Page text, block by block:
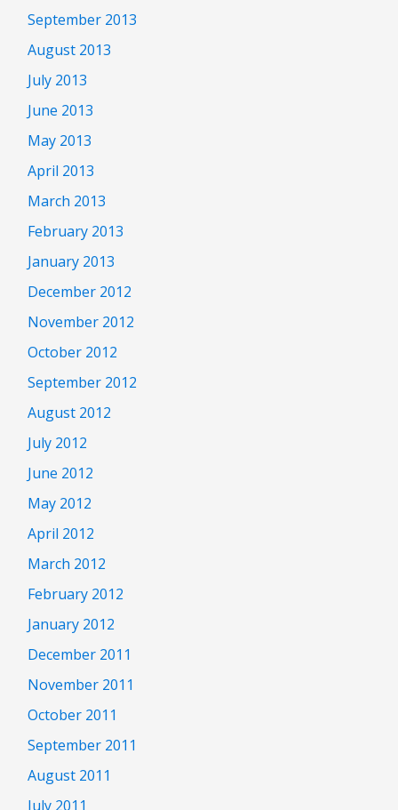
September 2013
August 2013
July 2013
June 2013
May 2013
April 2013
March 2013
February 2013
January 2013
December 2012
November 2012
October 2012
September 2012
August 2012
July 2012
June 2012
May 2012
April 2012
March 2012
February 2012
January 2012
December 2011
November 2011
October 2011
September 2011
August 2011
July 2011